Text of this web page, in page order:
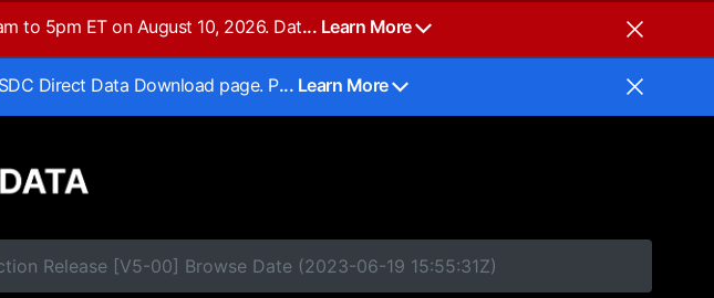
to 5pm ET on August 10, 2026. Dat... Learn More
Direct Data Download page. P... Learn More
Release [V5-00] Browse Date (2023-06-19 15:55:31Z)